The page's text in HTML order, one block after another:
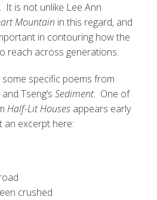
is not unlike Lee Ann
Mountain in this regard, and
in contouring how the
reach across generations.
some specific poems from
and Tseng’s Sediment. One of
Half-Lit Housesappears early
an excerpt here:
crushed